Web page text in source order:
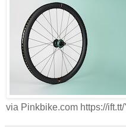
via Pinkbike.com https://